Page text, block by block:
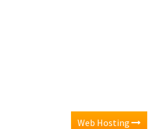
Web Hosting